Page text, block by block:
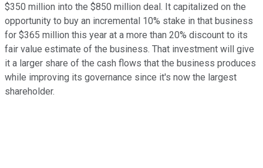
$350 million into the $850 million deal. It capitalized on the
opportunity to buy an incremental 10% stake in that business
for $365 million this year at a more than 20% discount to its
fair value estimate of the business. That investment will give
it a larger share of the cash flows that the business produces
while improving its governance since it's now the largest
shareholder.